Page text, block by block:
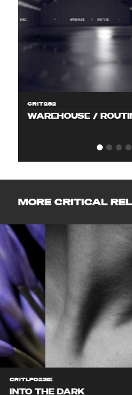
CRIT282
WAREHOUSE /
MORE CRITICAL
CRITLP023S!
INTO THE DARK